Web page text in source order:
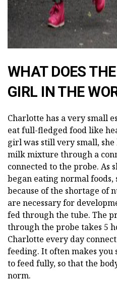
WHAT DOES
GIRL IN THE
Charlotte has a very small
eat full-fledged food like
girl was still very small,
milk mixture through a
connected to the probe. As
began eating normal foods,
because of the shortage of
are necessary for
fed through the tube. The
through the probe takes 5
Charlotte every day
feeding. It often makes
to feed fully, so that the
norm.